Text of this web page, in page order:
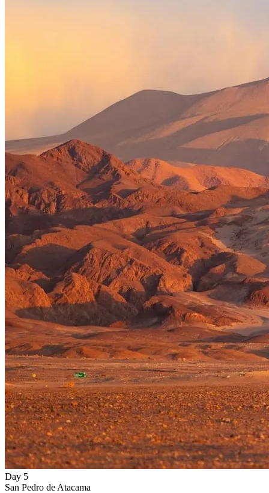
Day 5
San Pedro de Atacama